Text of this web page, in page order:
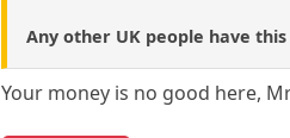
Any other UK people have
Your money is no good here,